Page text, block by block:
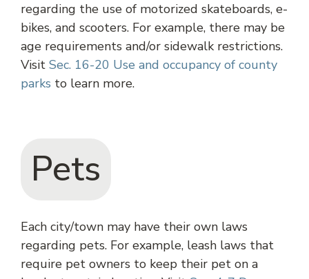
regarding the use of motorized skateboards, e-
bikes, and scooters. For example, there may be
age requirements and/or sidewalk restrictions.
Visit Sec. 16-20 Use and occupancy of county
parks to learn more.
Pets
Each city/town may have their own laws
regarding pets. For example, leash laws that
require pet owners to keep their pet on a